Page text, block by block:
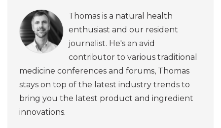
Thomas is a natural health
enthusiast and our resident
journalist. He's an avid
contributor to various traditional
medicine conferences and forums, Thomas
stays on top of the latest industry trends to
bring you the latest product and ingredient
innovations.